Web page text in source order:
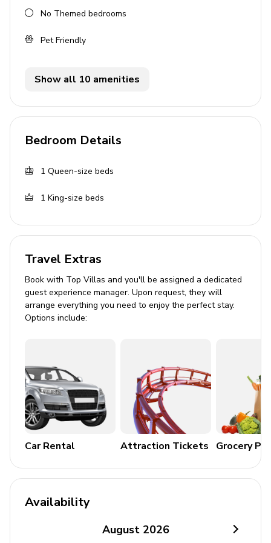
Living Area
Bright, organic living room
Flat-screen TV
Cooking basics and kitchen utensils
Oven, stove, and microwave
Bedding and towels included
Washer and dryer
Smoke and carbon monoxide detectors
Outdoor Features
BBQ grill
Access to the beach
Wheelchair access possible
No Themed bedrooms
Pet Friendly
Show all 10 amenities
Bedroom Details
1 Queen-size beds
1 King-size beds
Travel Extras
Book with Top Villas and you'll be assigned a dedicated
guest experience manager. Upon request, they will
arrange everything you need to enjoy the perfect stay.
Options include:
Car Rental Attraction Tickets Grocery
Availability
August 2026